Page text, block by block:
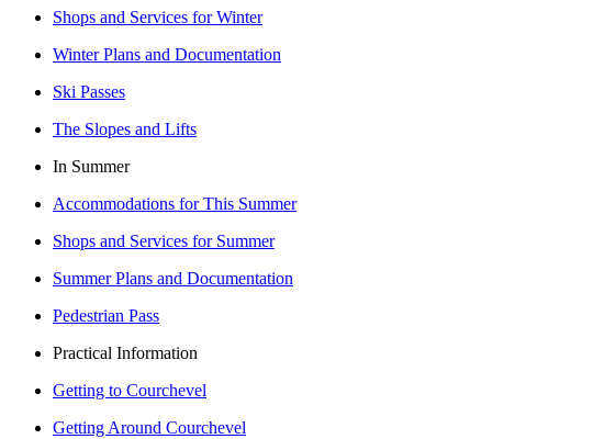
Shops and Services for Winter
Winter Plans and Documentation
Ski Passes
The Slopes and Lifts
In Summer
Accommodations for This Summer
Shops and Services for Summer
Summer Plans and Documentation
Pedestrian Pass
Practical Information
Getting to Courchevel
Getting Around Courchevel